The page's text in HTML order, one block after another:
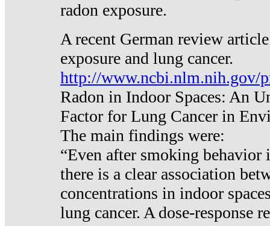
radon exposure.
A recent German review
exposure and lung cancer.
http://www.ncbi.nlm.nih.gov/
Radon in Indoor Spaces: An
Factor for Lung Cancer in
The main findings were:
“Even after smoking behavior
there is a clear association
concentrations in indoor
lung cancer. A dose-response